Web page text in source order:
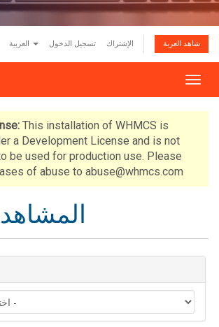
تسجيل الدخول الإشتراك شاهد العربة
T
o
g
a
a
t
o
This installation of WHMCS is
a Development License and is not
be used for production use. Please
of abuse to abuse@whmcs.com